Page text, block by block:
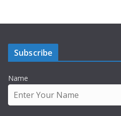
Subscribe
Name